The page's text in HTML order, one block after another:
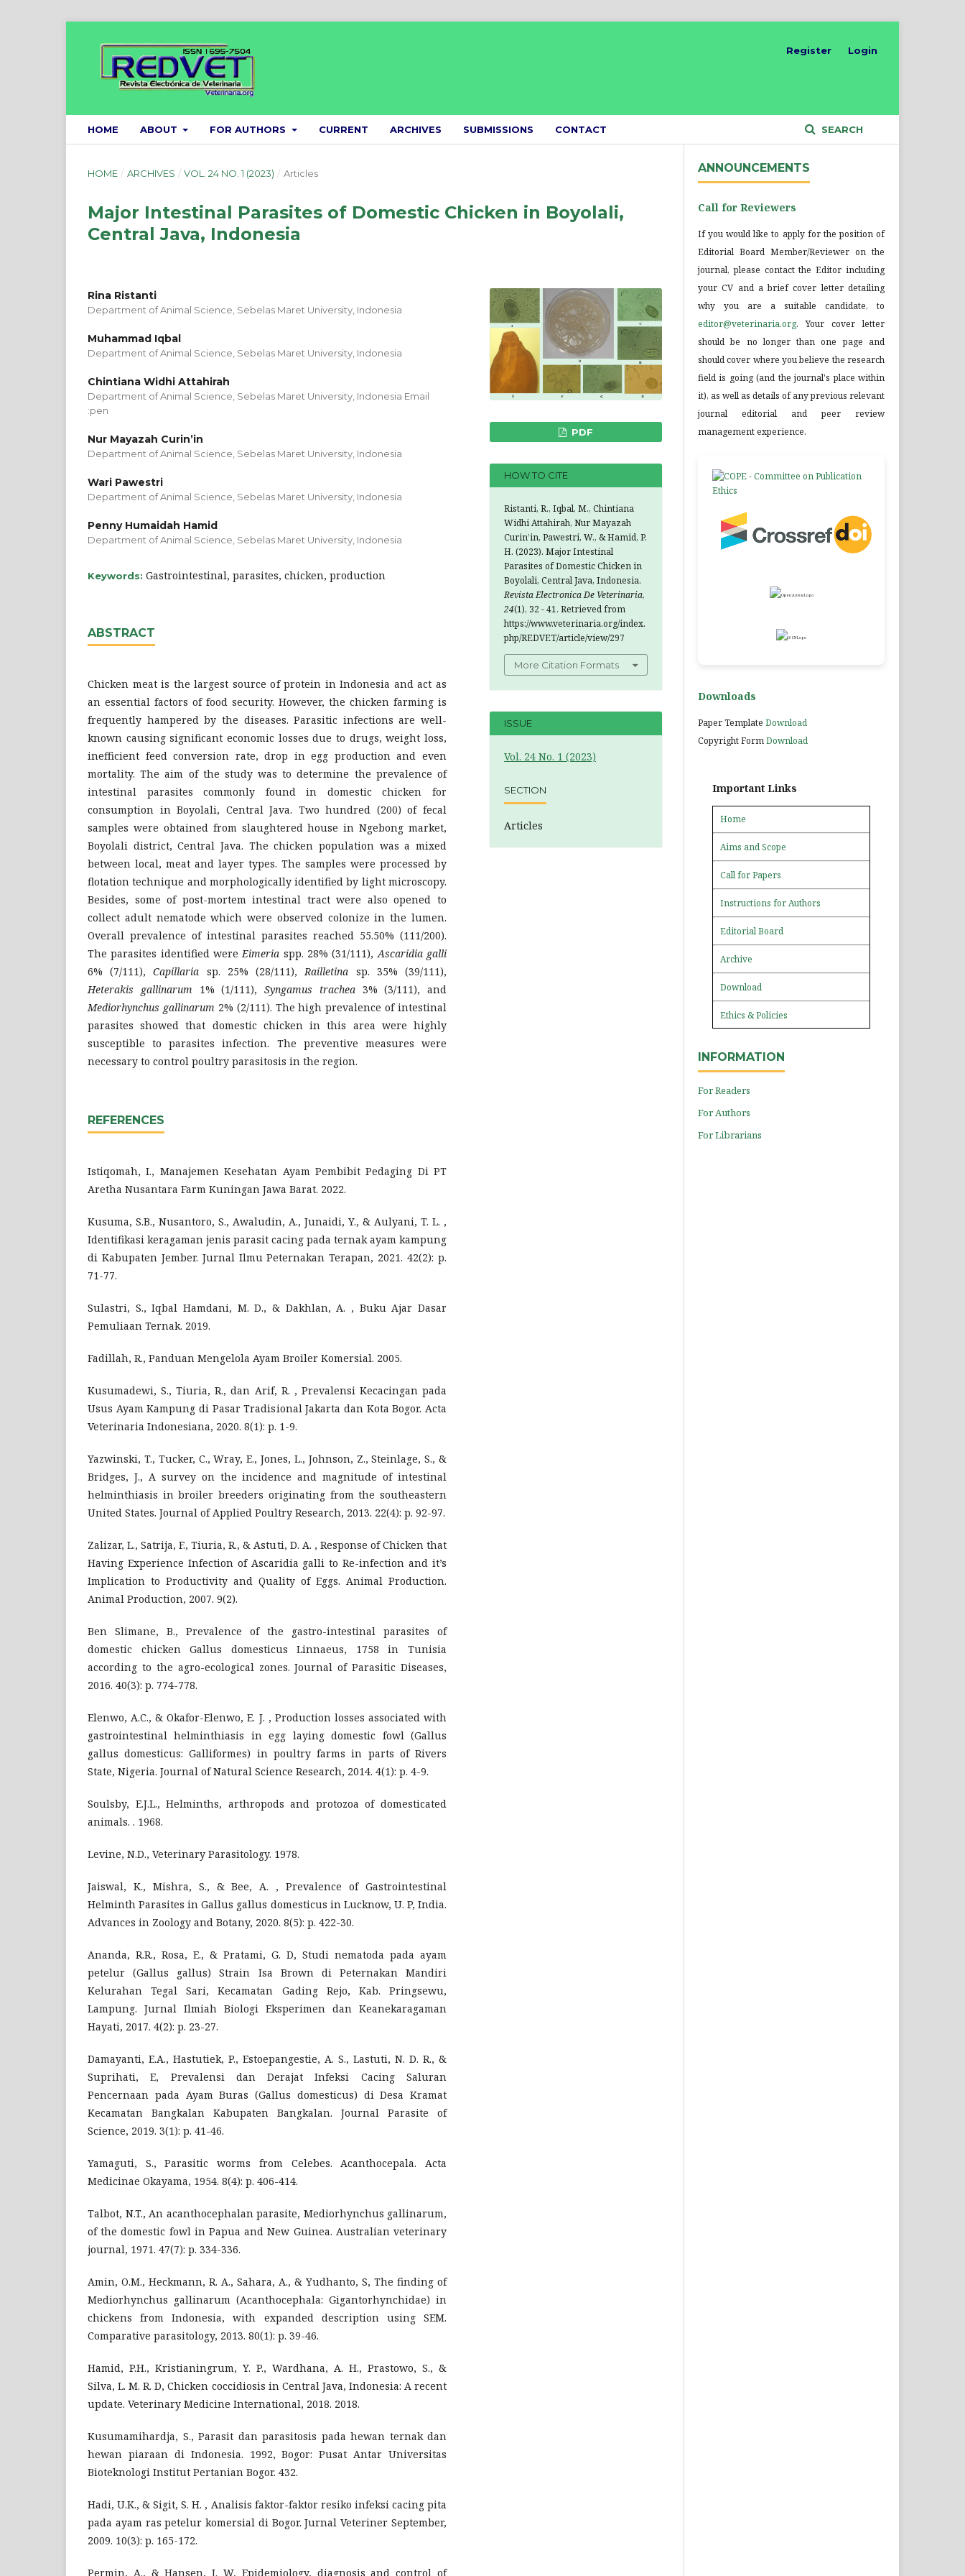
HOME ABOUT FOR AUTHORS CURRENT ARCHIVES SUBMISSIONS CONTACT SEARCH
Register Login
HOME / ARCHIVES / VOL. 24 NO. 1 (2023) / Articles
Major Intestinal Parasites of Domestic Chicken in Boyolali,
Central Java, Indonesia
Rina Ristanti
Department of Animal Science, Sebelas Maret University, Indonesia
Muhammad Iqbal
Department of Animal Science, Sebelas Maret University, Indonesia
Chintiana Widhi Attahirah
Department of Animal Science, Sebelas Maret University, Indonesia Email
:pen
Nur Mayazah Curin’in
Department of Animal Science, Sebelas Maret University, Indonesia
Wari Pawestri
Department of Animal Science, Sebelas Maret University, Indonesia
Penny Humaidah Hamid
Department of Animal Science, Sebelas Maret University, Indonesia
Keywords: Gastrointestinal, parasites, chicken, production
ABSTRACT
Chicken meat is the largest source of protein in Indonesia and act as
an essential factors of food security. However, the chicken farming is
frequently hampered by the diseases. Parasitic infections are well-
known causing significant economic losses due to drugs, weight loss,
inefficient feed conversion rate, drop in egg production and even
mortality. The aim of the study was to determine the prevalence of
intestinal parasites commonly found in domestic chicken for
consumption in Boyolali, Central Java. Two hundred (200) of fecal
samples were obtained from slaughtered house in Ngebong market,
Boyolali district, Central Java. The chicken population was a mixed
between local, meat and layer types. The samples were processed by
flotation technique and morphologically identified by light microscopy.
Besides, some of post-mortem intestinal tract were also opened to
collect adult nematode which were observed colonize in the lumen.
Overall prevalence of intestinal parasites reached 55.50% (111/200).
The parasites identified wereEimeria spp. 28% (31/111),Ascaridia galli
6% (7/111),Capillaria sp. 25% (28/111),Railletina sp. 35% (39/111),
Heterakis gallinarum 1% (1/111), Syngamus trachea3% (3/111), and
Mediorhynchus gallinarum 2% (2/111). The high prevalence of intestinal
parasites showed that domestic chicken in this area were highly
susceptible to parasites infection. The preventive measures were
necessary to control poultry parasitosis in the region.
REFERENCES
Istiqomah, I., Manajemen Kesehatan Ayam Pembibit Pedaging Di PT
Aretha Nusantara Farm Kuningan Jawa Barat. 2022.
Kusuma, S.B., Nusantoro, S., Awaludin, A., Junaidi, Y., & Aulyani, T. L. ,
Identifikasi keragaman jenis parasit cacing pada ternak ayam kampung
di Kabupaten Jember. Jurnal Ilmu Peternakan Terapan, 2021. 42(2): p.
71-77.
Sulastri, S., Iqbal Hamdani, M. D., & Dakhlan, A. , Buku Ajar Dasar
Pemuliaan Ternak. 2019.
Fadillah, R., Panduan Mengelola Ayam Broiler Komersial. 2005.
Kusumadewi, S., Tiuria, R., dan Arif, R. , Prevalensi Kecacingan pada
Usus Ayam Kampung di Pasar Tradisional Jakarta dan Kota Bogor. Acta
Veterinaria Indonesiana, 2020. 8(1): p. 1-9.
Yazwinski, T., Tucker, C., Wray, E., Jones, L., Johnson, Z., Steinlage, S., &
Bridges, J., A survey on the incidence and magnitude of intestinal
helminthiasis in broiler breeders originating from the southeastern
United States. Journal of Applied Poultry Research, 2013. 22(4): p. 92-97.
Zalizar, L., Satrija, F., Tiuria, R., & Astuti, D. A. , Response of Chicken that
Having Experience Infection of Ascaridia galli to Re-infection and it’s
Implication to Productivity and Quality of Eggs. Animal Production.
Animal Production, 2007. 9(2).
Ben Slimane, B., Prevalence of the gastro-intestinal parasites of
domestic chicken Gallus domesticus Linnaeus, 1758 in Tunisia
according to the agro-ecological zones. Journal of Parasitic Diseases,
2016. 40(3): p. 774-778.
Elenwo, A.C., & Okafor-Elenwo, E. J. , Production losses associated with
gastrointestinal helminthiasis in egg laying domestic fowl (Gallus
gallus domesticus: Galliformes) in poultry farms in parts of Rivers
State, Nigeria. Journal of Natural Science Research, 2014. 4(1): p. 4-9.
Soulsby, E.J.L., Helminths, arthropods and protozoa of domesticated
animals. . 1968.
Levine, N.D., Veterinary Parasitology. 1978.
Jaiswal, K., Mishra, S., & Bee, A. , Prevalence of Gastrointestinal
Helminth Parasites in Gallus gallus domesticus in Lucknow, U. P, India.
Advances in Zoology and Botany, 2020. 8(5): p. 422-30.
Ananda, R.R., Rosa, E., & Pratami, G. D, Studi nematoda pada ayam
petelur (Gallus gallus) Strain Isa Brown di Peternakan Mandiri
Kelurahan Tegal Sari, Kecamatan Gading Rejo, Kab. Pringsewu,
Lampung. Jurnal Ilmiah Biologi Eksperimen dan Keanekaragaman
Hayati, 2017. 4(2): p. 23-27.
Damayanti, E.A., Hastutiek, P., Estoepangestie, A. S., Lastuti, N. D. R., &
Suprihati, E, Prevalensi dan Derajat Infeksi Cacing Saluran
Pencernaan pada Ayam Buras (Gallus domesticus) di Desa Kramat
Kecamatan Bangkalan Kabupaten Bangkalan. Journal Parasite of
Science, 2019. 3(1): p. 41-46.
Yamaguti, S., Parasitic worms from Celebes. Acanthocepala. Acta
Medicinae Okayama, 1954. 8(4): p. 406-414.
Talbot, N.T., An acanthocephalan parasite, Mediorhynchus gallinarum,
of the domestic fowl in Papua and New Guinea. Australian veterinary
journal, 1971. 47(7): p. 334-336.
Amin, O.M., Heckmann, R. A., Sahara, A., & Yudhanto, S, The finding of
Mediorhynchus gallinarum (Acanthocephala: Gigantorhynchidae) in
chickens from Indonesia, with expanded description using SEM.
Comparative parasitology, 2013. 80(1): p. 39-46.
Hamid, P.H., Kristianingrum, Y. P., Wardhana, A. H., Prastowo, S., &
Silva, L. M. R. D, Chicken coccidiosis in Central Java, Indonesia: A recent
update. Veterinary Medicine International, 2018. 2018.
Kusumamihardja, S., Parasit dan parasitosis pada hewan ternak dan
hewan piaraan di Indonesia. 1992, Bogor: Pusat Antar Universitas
Bioteknologi Institut Pertanian Bogor. 432.
Hadi, U.K., & Sigit, S. H. , Analisis faktor-faktor resiko infeksi cacing pita
pada ayam ras petelur komersial di Bogor. Jurnal Veteriner September,
2009. 10(3): p. 165-172.
Permin, A., & Hansen, J. W, Epidemiology, diagnosis and control of
PDF
HOW TO CITE
Ristanti, R., Iqbal, M., Chintiana
Widhi Attahirah, Nur Mayazah
Curin’in, Pawestri, W., & Hamid, P.
H. (2023). Major Intestinal
Parasites of Domestic Chicken in
Boyolali, Central Java, Indonesia.
Revista Electronica De Veterinaria,
24(1), 32 - 41. Retrieved from
https://www.veterinaria.org/index.
php/REDVET/article/view/297
More Citation Formats
ISSUE
Vol. 24 No. 1 (2023)
SECTION
Articles
ANNOUNCEMENTS
Call for Reviewers
If you would like to apply for the position of
Editorial Board Member/Reviewer on the
journal, please contact the Editor including
your CV and a brief cover letter detailing
why you are a suitable candidate, to
editor@veterinaria.org. Your cover letter
should be no longer than one page and
should cover where you believe the research
field is going (and the journal's place within
it), as well as details of any previous relevant
journal editorial and peer review
management experience.
Downloads
Paper Template Download
Copyright FormDownload
Important Links
Home
Aims and Scope
Call for Papers
Instructions for Authors
Editorial Board
Archive
Download
Ethics & Policies
INFORMATION
For Readers
For Authors
For Librarians